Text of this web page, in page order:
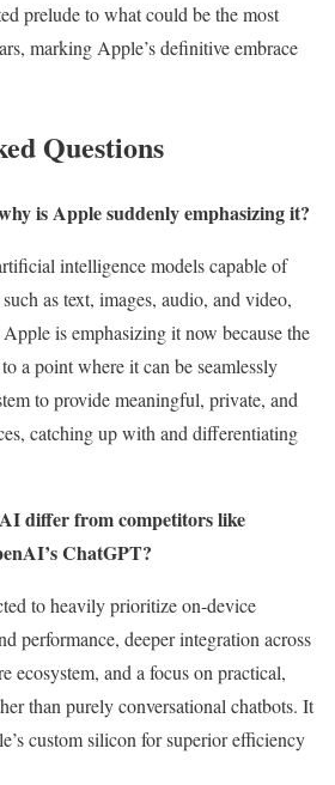
prelude to what could be the most
marking Apple’s definitive embrace
Questions
is Apple suddenly emphasizing it?
intelligence models capable of
as text, images, audio, and video,
is emphasizing it now because the
a point where it can be seamlessly
to provide meaningful, private, and
catching up with and differentiating
differ from competitors like
ChatGPT?
to heavily prioritize on-device
performance, deeper integration across
ecosystem, and a focus on practical,
than purely conversational chatbots. It
custom silicon for superior efficiency